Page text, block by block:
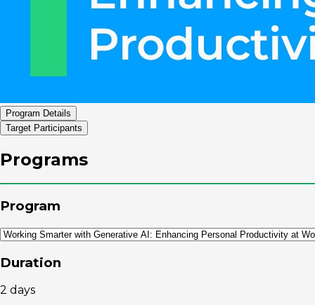
Program Details
Target Participants
Programs
Program
Duration
2 days